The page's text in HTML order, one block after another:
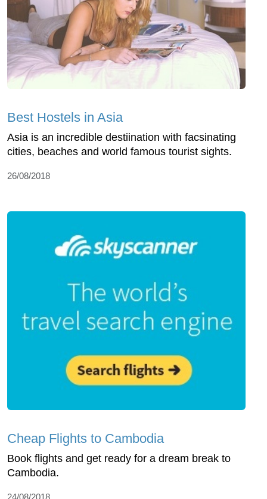
Best Hostels in Asia
Asia is an incredible destiination with facsinating
cities, beaches and world famous tourist sights.
26/08/2018
Cheap Flights to Cambodia
Book flights and get ready for a dream break to
Cambodia.